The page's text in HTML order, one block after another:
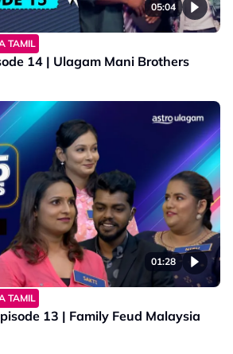
05:04
TAMIL
14 | Ulagam Mani Brothers
01:28
TAMIL
13 | Family Feud Malaysia